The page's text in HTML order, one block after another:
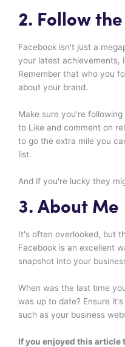
2. Follow
Facebook isn't just a
your latest achievements,
Remember that who you
about your brand.
Make sure you're
to Like and comment on
to go the extra mile you
list.
And if you're lucky they
3. About Me
It's often overlooked, but
Facebook is an excellent
snapshot into your
When was the last time
was up to date? Ensure
such as your business
If you enjoyed this article